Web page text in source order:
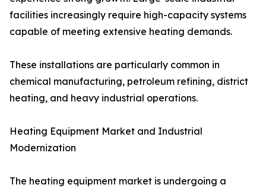
facilities increasingly require high-capacity systems
capable of meeting extensive heating demands.
These installations are particularly common in
chemical manufacturing, petroleum refining, district
heating, and heavy industrial operations.
Heating Equipment Market and Industrial
Modernization
The heating equipment market is undergoing a